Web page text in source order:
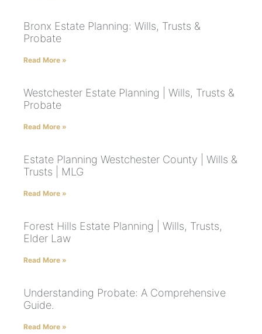
Bronx Estate Planning: Wills, Trusts &
Probate
Read More »
Westchester Estate Planning | Wills, Trusts &
Probate
Read More »
Estate Planning Westchester County | Wills &
Trusts | MLG
Read More »
Forest Hills Estate Planning | Wills, Trusts,
Elder Law
Read More »
Understanding Probate: A Comprehensive
Guide.
Read More »